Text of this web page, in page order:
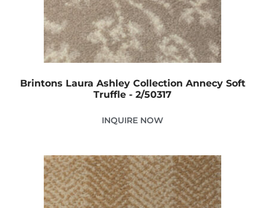
Brintons Laura Ashley Collection Annecy Soft
Truffle - 2/50317
INQUIRE NOW